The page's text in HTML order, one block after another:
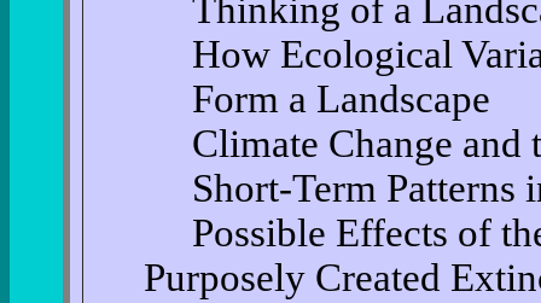
Thinking of a
How Ecological
Form a Landscape
Climate Change
Short-Term Patterns
Possible Effects of
Purposely Created